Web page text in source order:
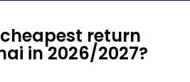
return
in 2026/2027?